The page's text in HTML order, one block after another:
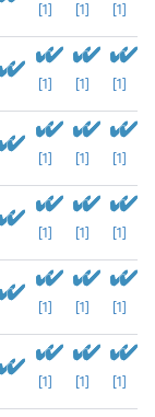
[1] [1] [1]
[1] [1] [1]
[1] [1] [1]
[1] [1] [1]
[1] [1] [1]
[1] [1] [1]